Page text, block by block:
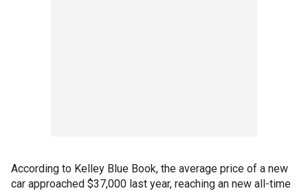
According to Kelley Blue Book, the average price of a new
car approached $37,000 last year, reaching an new all-time